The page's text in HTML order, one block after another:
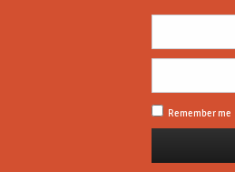
Remember me